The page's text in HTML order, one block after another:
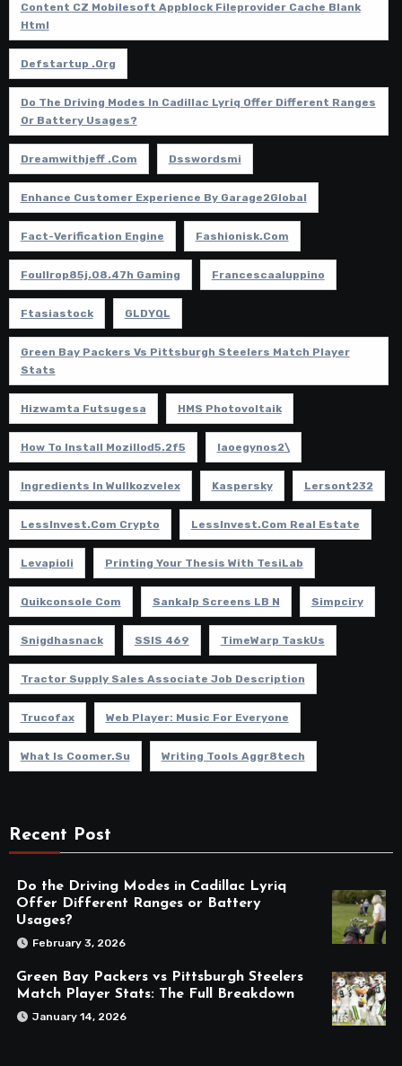
Content CZ Mobilesoft Appblock Fileprovider Cache Blank
Html
Defstartup .org
Do The Driving Modes In Cadillac Lyriq Offer Different Ranges
Or Battery Usages?
Dreamwithjeff .com Dsswordsmi
Enhance Customer Experience By Garage2Global
Fact-Verification Engine Fashionisk.com
Foullrop85j.08.47h Gaming Francescaaluppino
Ftasiastock GLDYQL
Green Bay Packers Vs Pittsburgh Steelers Match Player
Stats
Hizwamta Futsugesa HMS Photovoltaik
How To Install Mozillod5.2f5 Iaoegynos2\
Ingredients In Wullkozvelex Kaspersky Lersont232
LessInvest.com Crypto LessInvest.com Real Estate
Levapioli Printing Your Thesis With TesiLab
Quikconsole Com Sankalp Screens LB N Simpciry
Snigdhasnack SSIS 469 TimeWarp TaskUs
Tractor Supply Sales Associate Job Description
Trucofax Web Player: Music For Everyone
What Is Coomer.su Writing Tools Aggr8tech
Recent Post
Do the Driving Modes in Cadillac Lyriq
Offer Different Ranges or Battery
Usages?
February 3, 2026
Green Bay Packers vs Pittsburgh Steelers
Match Player Stats: The Full Breakdown
January 14, 2026